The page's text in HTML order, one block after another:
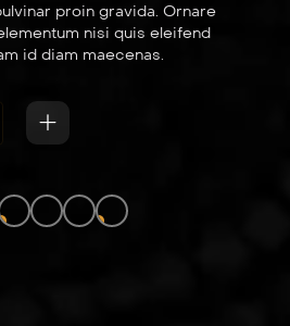
proin gravida. Ornare
nisi quis eleifend
id diam maecenas.
LIVE